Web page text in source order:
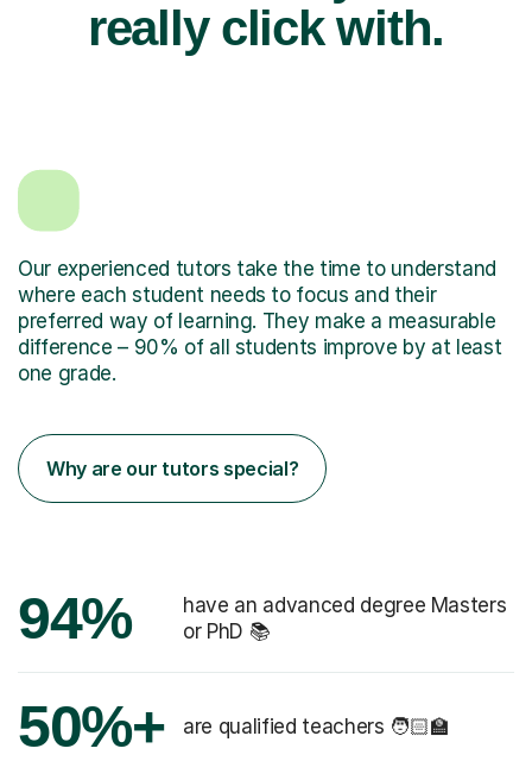
really click with.
Our experienced tutors take the time to understand
where each student needs to focus and their
preferred way of learning. They make a measurable
difference – 90% of all students improve by at least
one grade.
Why are our tutors special?
94%
have an advanced degree Masters
or PhD 📚
50%+ are qualified teachers 🧑🏻‍🏫